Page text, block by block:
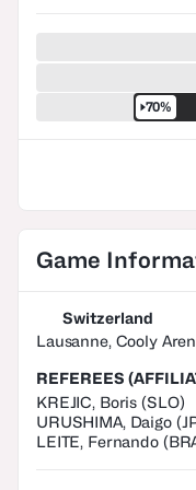
70%
Game
Switzerland
Lausanne, Cooly
REFEREES
KREJIC, Boris (SLO)
URUSHIMA, Daigo(
LEITE, Fernando(